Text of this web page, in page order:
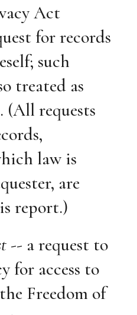
Act
for records
such
treated as
(All requests
law is
are
report.)
-- a request to
for access to
Freedom of